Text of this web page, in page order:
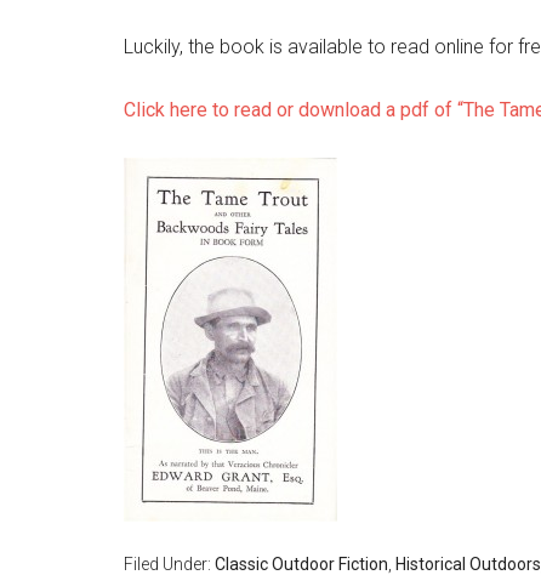
Luckily, the book is available to read online for
Click here to read or download a pdf of “The
Filed Under: Classic Outdoor Fiction Historical Outdoors